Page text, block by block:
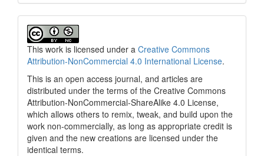
This work is licensed under a Creative Commons
Attribution-NonCommercial 4.0 International License.
This is an open access journal, and articles are
distributed under the terms of the Creative Commons
Attribution-NonCommercial-ShareAlike 4.0 License,
which allows others to remix, tweak, and build upon the
work non-commercially, as long as appropriate credit is
given and the new creations are licensed under the
identical terms.